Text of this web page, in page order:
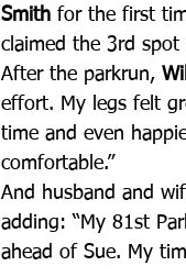
Smith for the first
claimed the 3rd spot
After the parkrun,
effort. My legs felt
time and even
comfortable.”
And husband and
adding: “My 81st
ahead of Sue. My